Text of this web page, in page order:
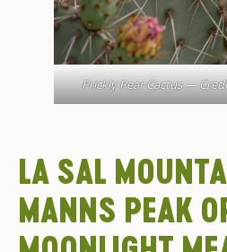
Prickly Pear Cactus —
LA SAL
MANNS PEAK